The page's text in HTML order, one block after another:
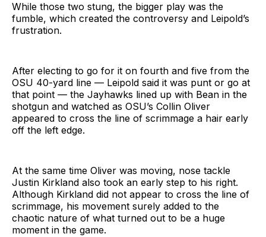
While those two stung, the bigger play was the
fumble, which created the controversy and Leipold’s
frustration.
After electing to go for it on fourth and five from the
OSU 40-yard line — Leipold said it was punt or go at
that point — the Jayhawks lined up with Bean in the
shotgun and watched as OSU’s Collin Oliver
appeared to cross the line of scrimmage a hair early
off the left edge.
At the same time Oliver was moving, nose tackle
Justin Kirkland also took an early step to his right.
Although Kirkland did not appear to cross the line of
scrimmage, his movement surely added to the
chaotic nature of what turned out to be a huge
moment in the game.